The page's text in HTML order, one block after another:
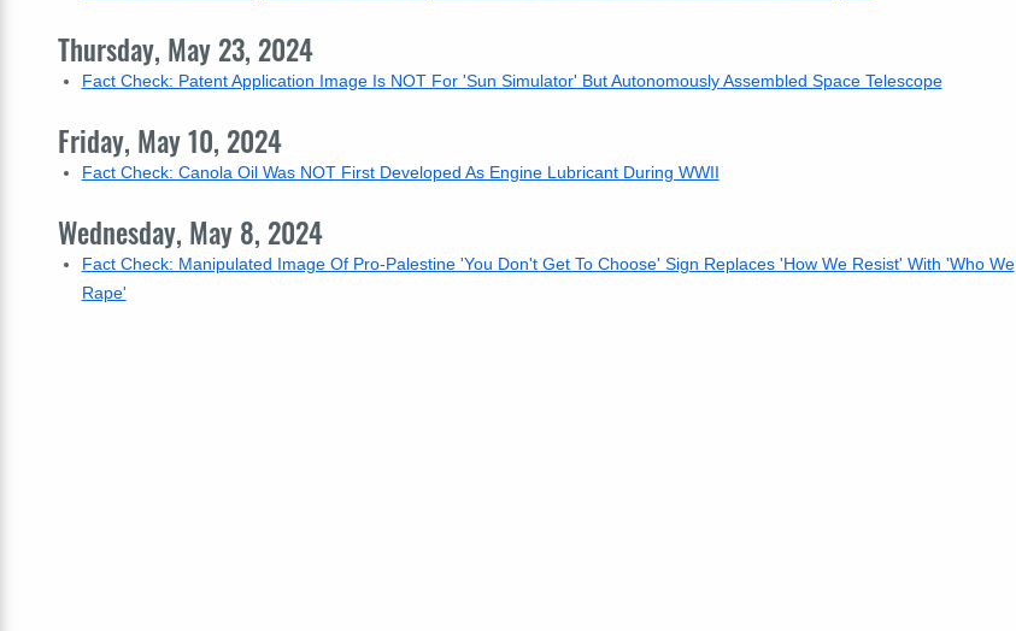
Thursday, May 23, 2024
Fact Check: Patent Application Image Is NOT For 'Sun Simulator' But Autonomously Assembled Space Telescope
Friday, May 10, 2024
Fact Check: Canola Oil Was NOT First Developed As Engine Lubricant During WWII
Wednesday, May 8, 2024
Fact Check: Manipulated Image Of Pro-Palestine 'You Don't Get To Choose' Sign Replaces 'How We Resist' With 'Who We
Rape'